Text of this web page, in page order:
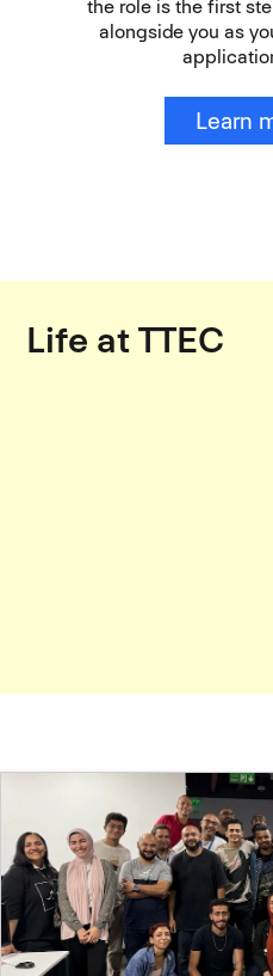
the role is the first
alongside you as
Learn
Life at TTEC